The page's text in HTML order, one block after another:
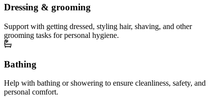
Dressing & grooming
Support with getting dressed, styling hair, shaving, and other
grooming tasks for personal hygiene.
Bathing
Help with bathing or showering to ensure cleanliness, safety, and
personal comfort.